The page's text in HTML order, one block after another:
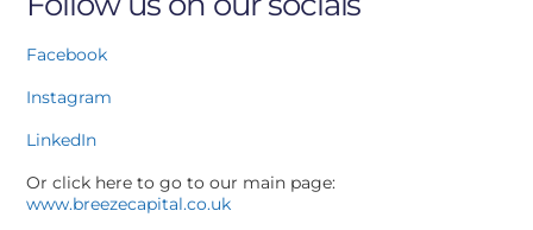
Facebook
Instagram
LinkedIn
Or click here to go to our main page:
www.breezecapital.co.uk